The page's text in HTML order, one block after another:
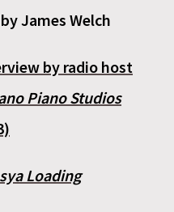
James Welch
by radio host
Piano Studios
Loading